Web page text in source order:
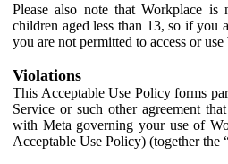
Please also note that Workplace
children aged less than 13, so if you
you are not permitted to access or
Violations
This Acceptable Use Policy forms
Service or such other agreement
with Meta governing your use of
Acceptable Use Policy) (together the